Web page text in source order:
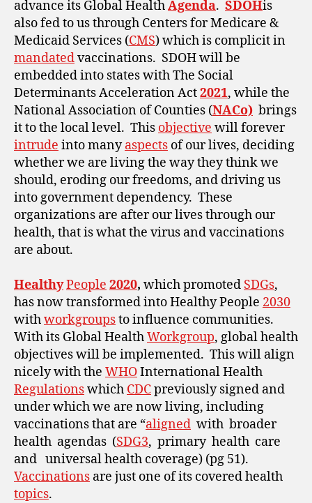
advance its Global HealthAgenda. SDOHis
also fed to us through Centers for Medicare &
Medicaid Services (CMS) which is complicit in
mandatedvaccinations. SDOH will be
embedded into states with The Social
Determinants Acceleration Act2021, while the
National Association of Counties (NACo) brings
it to the local level. This objective will forever
intrude into manyaspects of our lives, deciding
whether we are living the way they think we
should, eroding our freedoms, and driving us
into government dependency. These
organizations are after our lives through our
health, that is what the virus and vaccinations
are about.
HealthyPeople 2020, which promoted SDGs,
has now transformed into Healthy People 2030
withworkgroupsto influence communities.
With its Global HealthWorkgroup, global health
objectives will be implemented. This will align
nicely with the WHOInternational Health
Regulationswhich CDCpreviously signed and
under which we are now living, including
vaccinations that are “aligned with broader
health agendas (SDG3, primary health care
and universal health coverage) (pg 51).
Vaccinations are just one of its covered health
topics.